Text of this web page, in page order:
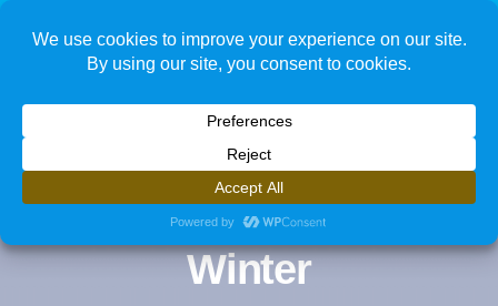
1
Winter